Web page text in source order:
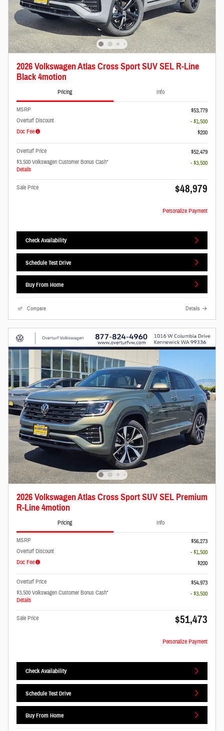
2026 Volkswagen Atlas Cross Sport SUV SEL R-Line
Black 4motion
Pricing Info
MSRP
$53,779
Overturf Discount
- $1,500
Doc Fee
$200
Overturf Price
$52,479
$3,500 Volkswagen Customer Bonus Cash*
Details
- $3,500
Sale Price $48,979
Personalize Payment
Check Availability
Schedule Test Drive
Buy From Home
Compare Details
2026 Volkswagen Atlas Cross Sport SUV SEL Premium
R-Line 4motion
Pricing Info
MSRP
$56,273
Overturf Discount
- $1,500
Doc Fee
$200
Overturf Price
$54,973
$3,500 Volkswagen Customer Bonus Cash*
Details
- $3,500
Sale Price $51,473
Personalize Payment
Check Availability
Schedule Test Drive
Buy From Home